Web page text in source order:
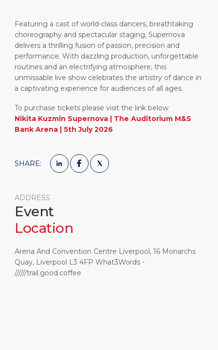
Featuring a cast of world-class dancers, breathtaking
choreography and spectacular staging, Supernova
delivers a thrilling fusion of passion, precision and
performance. With dazzling production, unforgettable
routines and an electrifying atmosphere, this
unmissable live show celebrates the artistry of dance in
a captivating experience for audiences of all ages.
To purchase tickets please visit the link below
Nikita Kuzmin Supernova | The Auditorium M&S
Bank Arena | 5th July 2026
SHARE:
ADDRESS
Event
Location
Arena And Convention Centre Liverpool, 16 Monarchs
Quay, Liverpool L3 4FP What3Words -
//////trail.good.coffee